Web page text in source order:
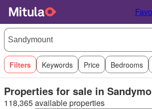
Filters Keywords Price Bedrooms
Properties for sale in
118,365 available properties